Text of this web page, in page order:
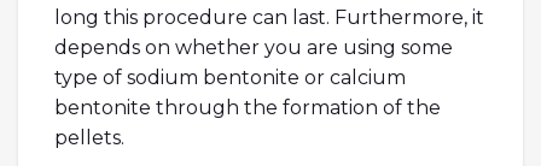
long this procedure can last. Furthermore, it
depends on whether you are using some
type of sodium bentonite or calcium
bentonite through the formation of the
pellets.